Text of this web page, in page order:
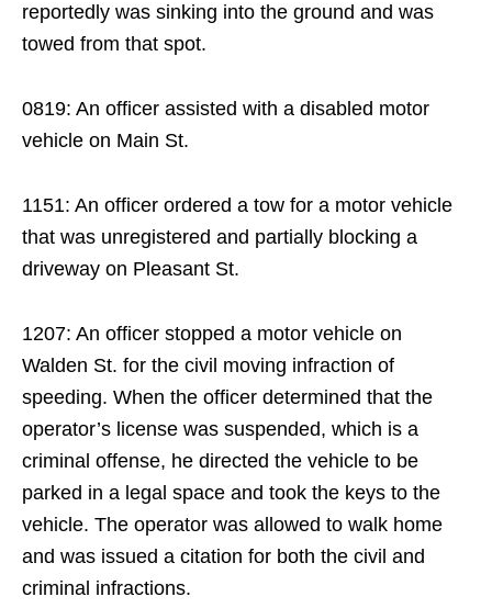
reportedly was sinking into the ground and was
towed from that spot.
0819: An officer assisted with a disabled motor
vehicle on Main St.
1151: An officer ordered a tow for a motor vehicle
that was unregistered and partially blocking a
driveway on Pleasant St.
1207: An officer stopped a motor vehicle on
Walden St. for the civil moving infraction of
speeding. When the officer determined that the
operator’s license was suspended, which is a
criminal offense, he directed the vehicle to be
parked in a legal space and took the keys to the
vehicle. The operator was allowed to walk home
and was issued a citation for both the civil and
criminal infractions.